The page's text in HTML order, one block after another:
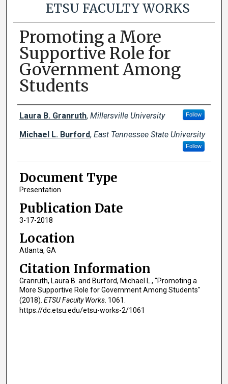
ETSU FACULTY WORKS
Promoting a More
Supportive Role for
Government Among
Students
Creator(s)
Laura B. Granruth, Millersville University Follow
Michael L. Burford, East Tennessee State University
Follow
Document Type
Presentation
Publication Date
3-17-2018
Location
Atlanta, GA
Citation Information
Granruth, Laura B. and Burford, Michael L., "Promoting a
More Supportive Role for Government Among Students"
(2018). ETSU Faculty Works. 1061.
https://dc.etsu.edu/etsu-works-2/1061